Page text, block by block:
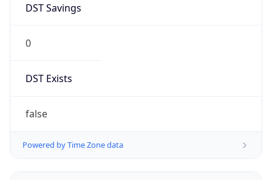
DST Savings
0
DST Exists
false
Powered by Time Zone data